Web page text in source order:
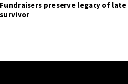
Fundraisers preserve legacy of late
survivor